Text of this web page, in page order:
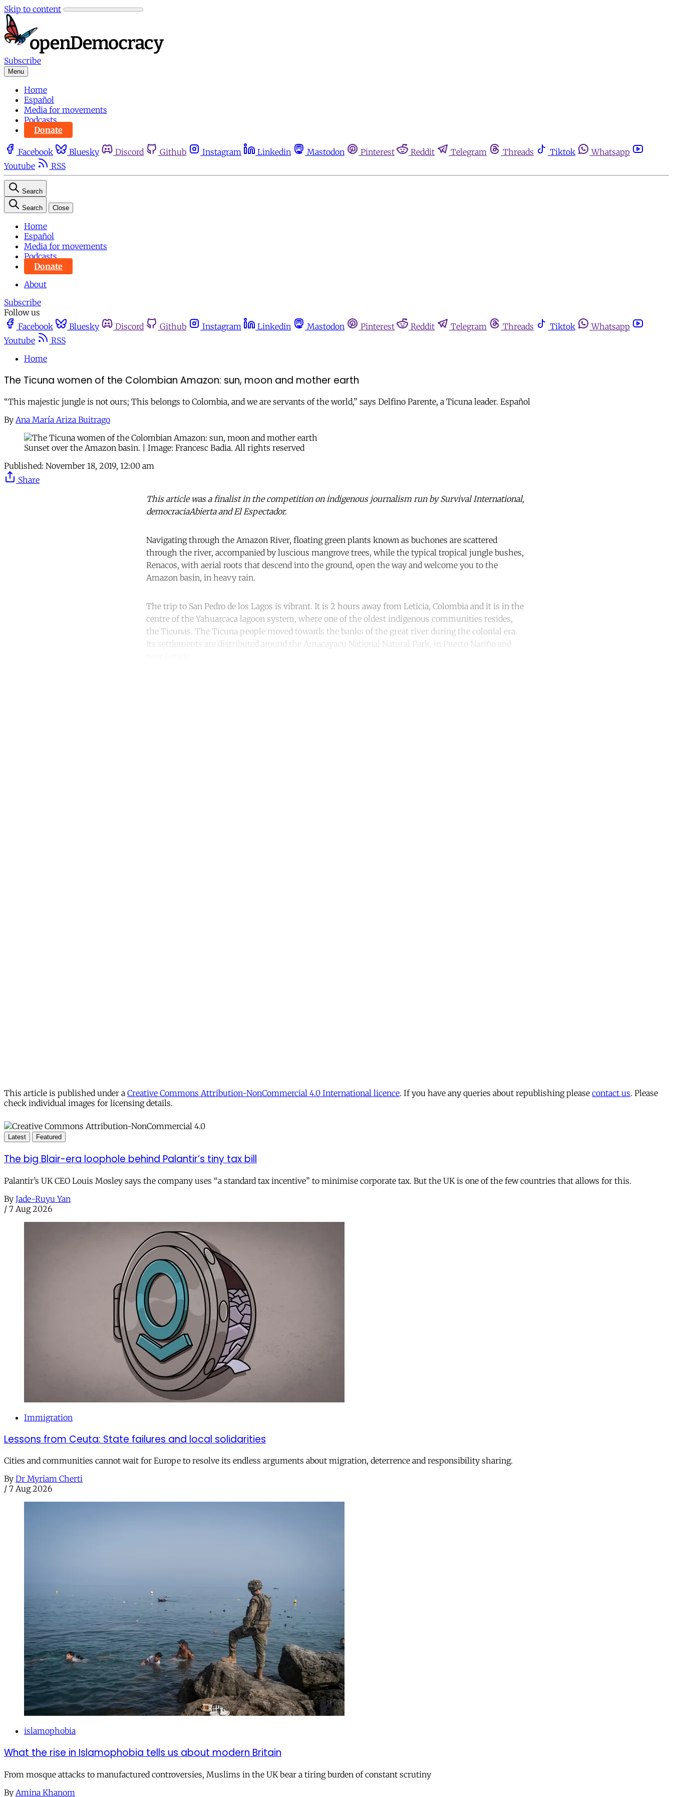
Skip to content
Subscribe
Menu
Home
Español
Media for movements
Podcasts
Donate
Facebook Bluesky Discord Github Instagram Linkedin Mastodon Pinterest Reddit Telegram Threads Tiktok
Whatsapp
Youtube
RSS
Search
Search Close
Home
Español
Media for movements
Podcasts
Donate
About
Subscribe
Follow us
Facebook
Bluesky Discord Github Instagram Linkedin Mastodon Pinterest Reddit Telegram Threads Tiktok
Whatsapp
Youtube
RSS
Home
The Ticuna women of the Colombian Amazon: sun, moon and mother earth
“This majestic jungle is not ours; This belongs to Colombia, and we are servants of the world,” says Delfino Parente, a Ticuna leader. Español
By Ana María Ariza Buitrago
Sunset over the Amazon basin. | Image: Francesc Badia. All rights reserved
Published: November 18, 2019, 12:00 am
Share
This article was a finalist in the competition on indigenous journalism run by Survival International,
democraciaAbierta and El Espectador.
Navigating through the Amazon River, floating green plants known as buchones are scattered
through the river, accompanied by luscious mangrove trees, while the typical tropical jungle bushes,
Renacos, with aerial roots that descend into the ground, open the way and welcome you to the
Amazon basin, in heavy rain.
The trip to San Pedro de los Lagos is vibrant. It is 2 hours away from Leticia, Colombia and it is in the
centre of the Yahuarcaca lagoon system, where one of the oldest indigenous communities resides,
the Ticunas. The Ticuna people moved towards the banks of the great river during the colonial era.
Its settlements are distributed around the Amacayacu National Natural Park, in Puerto Nariño and
This article is published under a Creative Commons Attribution-NonCommercial 4.0 International licence. If you have any queries about republishing please contact us. Please
check individual images for licensing details.
Latest Featured
The big Blair-era loophole behind Palantir’s tiny tax bill
Palantir’s UK CEO Louis Mosley says the company uses “a standard tax incentive” to minimise corporate tax. But the UK is one of the few countries that allows for this.
By Jade-Ruyu Yan
/ 7 Aug 2026
Immigration
Lessons from Ceuta: State failures and local solidarities
Cities and communities cannot wait for Europe to resolve its endless arguments about migration, deterrence and responsibility sharing.
By Dr Myriam Cherti
/ 7 Aug 2026
islamophobia
What the rise in Islamophobia tells us about modern Britain
From mosque attacks to manufactured controversies, Muslims in the UK bear a tiring burden of constant scrutiny
By Amina Khanom